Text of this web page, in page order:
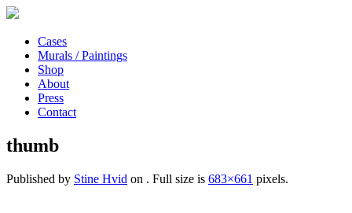
Cases
Murals / Paintings
Shop
About
Press
Contact
thumb
Published by Stine Hvid on . Full size is 683×661 pixels.